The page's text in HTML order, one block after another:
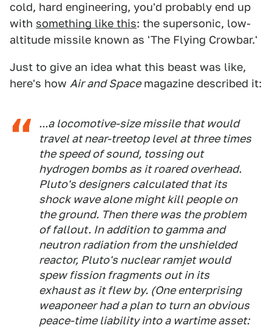
cold, hard engineering, you'd probably end up
with something like this: the supersonic, low-
altitude missile known as 'The Flying Crowbar.'
Just to give an idea what this beast was like,
here's how Air and Spacemagazine described it:
...a locomotive-size missile that would
travel at near-treetop level at three times
the speed of sound, tossing out
hydrogen bombs as it roared overhead.
Pluto's designers calculated that its
shock wave alone might kill people on
the ground. Then there was the problem
of fallout. In addition to gamma and
neutron radiation from the unshielded
reactor, Pluto's nuclear ramjet would
spew fission fragments out in its
exhaust as it flew by. (One enterprising
weaponeer had a plan to turn an obvious
peace-time liability into a wartime asset: